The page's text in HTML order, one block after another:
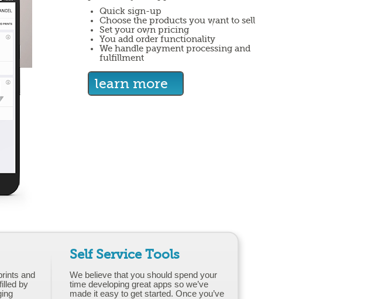
Quick sign-up
Choose the products you want to sell
Set your own pricing
You add order functionality
We handle payment processing and
fulfillment
learn more
and
by
Self Service Tools
We believe that you should spend your
time developing great apps so we’ve
made it easy to get started. Once you’ve